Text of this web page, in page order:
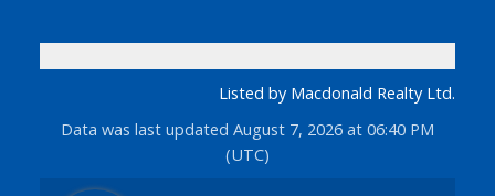
Listed by Macdonald Realty Ltd.
Data was last updated August 7, 2026 at 06:40 PM
(UTC)